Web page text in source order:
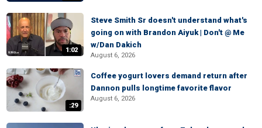
1:02
Steve Smith Sr doesn't understand what's
going on with Brandon Aiyuk | Don't @ Me
w/Dan Dakich
August 6, 2026
:29
Coffee yogurt lovers demand return after
Dannon pulls longtime favorite flavor
August 6, 2026